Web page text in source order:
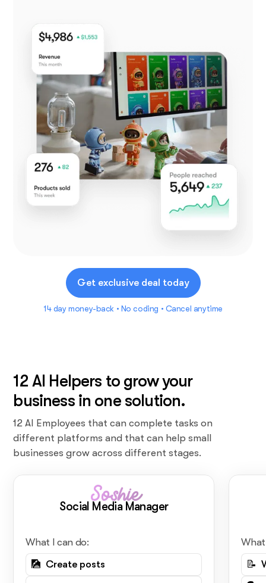
Get exclusive deal today
14 day money-back • No coding • Cancel anytime
12 AI Helpers to grow your
business in one solution.
12 AI Employees that can complete tasks on
different platforms and that can help small
businesses grow across different stages.
Soshie
Social Media Manager
What I can do:
🎑 Create posts
📝